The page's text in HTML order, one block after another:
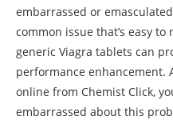
embarrassed or
common issue that’s easy to
generic Viagra tablets can
performance enhancement.
online from Chemist Click,
embarrassed about this